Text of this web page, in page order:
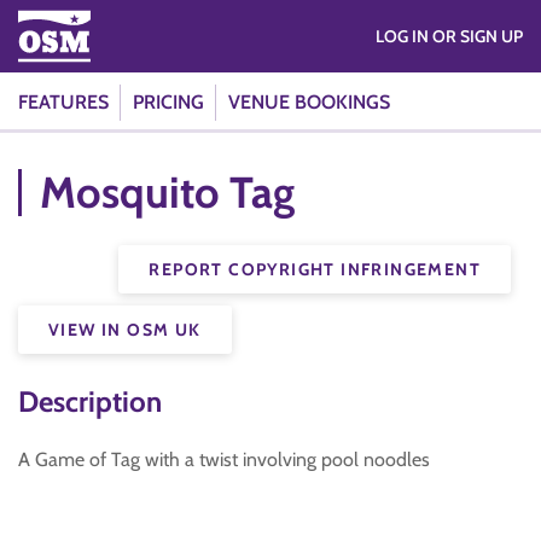
FEATURES PRICING VENUE BOOKINGS
LOG IN OR SIGN UP
Mosquito Tag
REPORT COPYRIGHT INFRINGEMENT
VIEW IN OSM UK
Description
A Game of Tag with a twist involving pool noodles